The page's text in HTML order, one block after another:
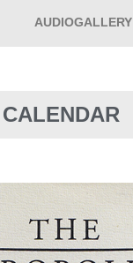
AUDIOGALLERY
CALENDAR